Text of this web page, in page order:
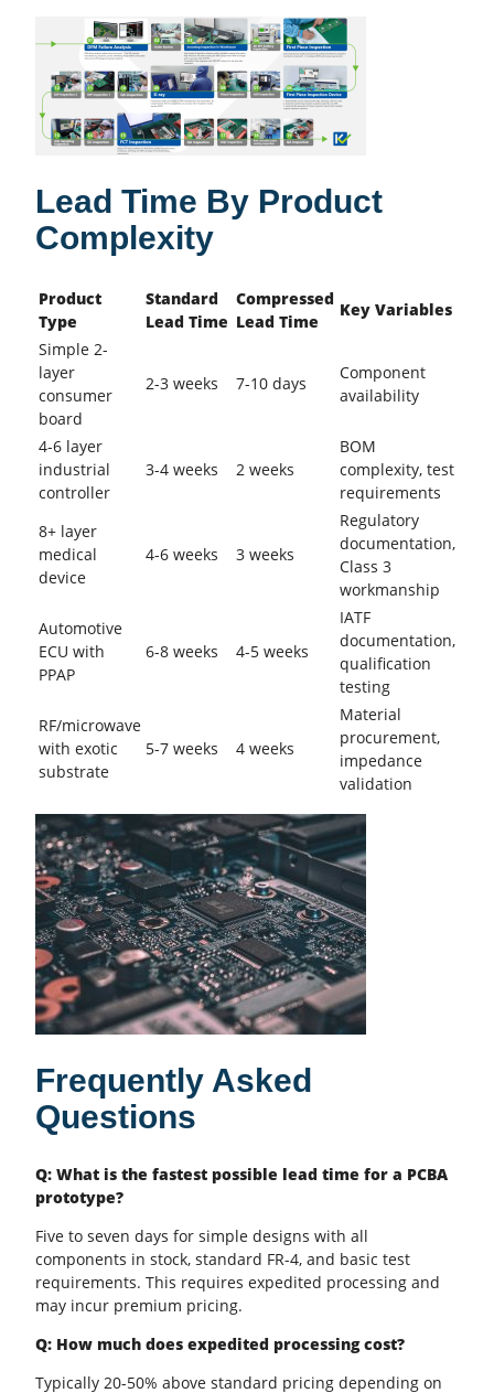
Lead Time By Product
Complexity
Product
Type
Standard
Lead Time
Compressed
Lead Time
Key Variables
Simple 2-
layer
consumer
board
2-3 weeks 7-10 days
Component
availability
4-6 layer
industrial
controller
3-4 weeks 2 weeks
BOM
complexity, test
requirements
8+ layer
medical
device
4-6 weeks 3 weeks
Regulatory
documentation,
Class 3
workmanship
Automotive
ECU with
PPAP
6-8 weeks 4-5 weeks
IATF
documentation,
qualification
testing
RF/microwave
with exotic
substrate
5-7 weeks 4 weeks
Material
procurement,
impedance
validation
Frequently Asked
Questions
Q: What is the fastest possible lead time for a PCBA
prototype?
Five to seven days for simple designs with all
components in stock, standard FR-4, and basic test
requirements. This requires expedited processing and
may incur premium pricing.
Q: How much does expedited processing cost?
Typically 20-50% above standard pricing depending on